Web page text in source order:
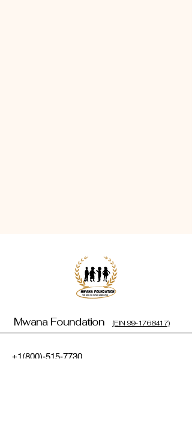
Mwana Foundation (EIN 99-1768417)
+1(800)-515-7730